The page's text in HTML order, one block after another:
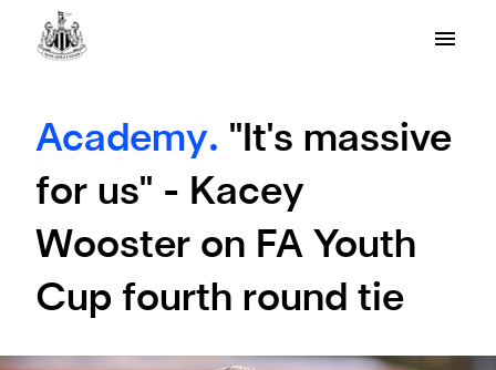
Academy. "It's massive
for us" - Kacey
Wooster on FA Youth
Cup fourth round tie